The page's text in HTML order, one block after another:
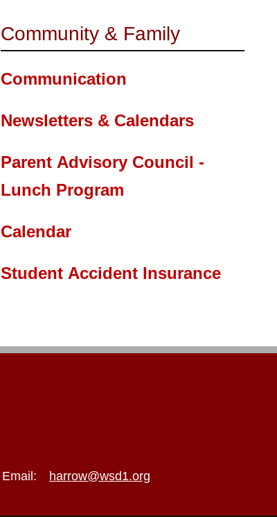
Community & Family
Communication
Newsletters & Calendars
Parent Advisory Council -
Lunch Program
Calendar
Student Accident Insurance
Email: harrow@wsd1.org